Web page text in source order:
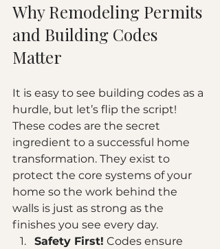
Why Remodeling Permits
and Building Codes
Matter
It is easy to see building codes as a
hurdle, but let’s flip the script!
These codes are the secret
ingredient to a successful home
transformation. They exist to
protect the core systems of your
home so the work behind the
walls is just as strong as the
finishes you see every day.
Safety First! Codes ensure